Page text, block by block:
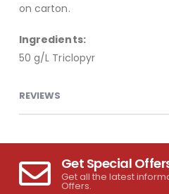
on carton.
Ingredients:
50 g/L Triclopyr
REVIEWS
Get Special
Get all the latest
Offers.